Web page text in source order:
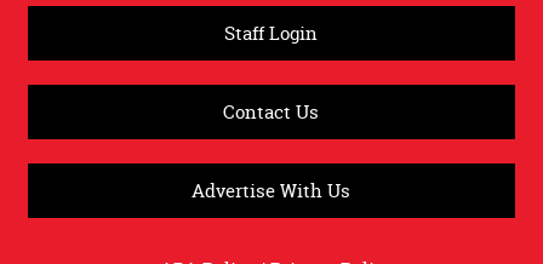
Staff Login
Contact Us
Advertise With Us